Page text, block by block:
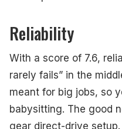
Reliability
With a score of 7.6,
rarely fails” in the
meant for big jobs, so
babysitting. The good
gear direct-drive